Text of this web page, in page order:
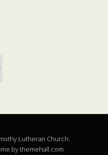
Lutheran Church.
by themehall.com